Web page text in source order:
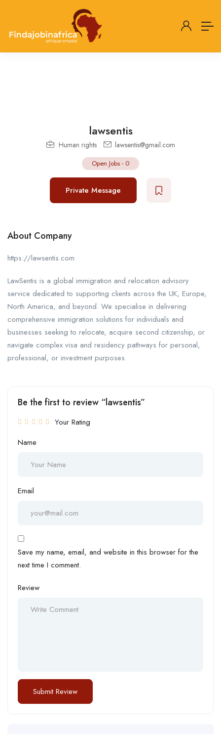
lawsentis
Human rights lawsentis@gmail.com
Open Jobs - 0
Private Message
About Company
https://lawsentis.com
LawSentis is a global immigration and relocation advisory
service dedicated to supporting clients across the UK, Europe,
North America, and beyond. We specialise in delivering
comprehensive immigration solutions for individuals and
businesses seeking to relocate, acquire second citizenship, or
navigate complex visa and residency pathways for personal,
professional, or investment purposes.
Be the first to review “lawsentis”
Your Rating
Name
Email
Save my name, email, and website in this browser for the
next time I comment.
Review